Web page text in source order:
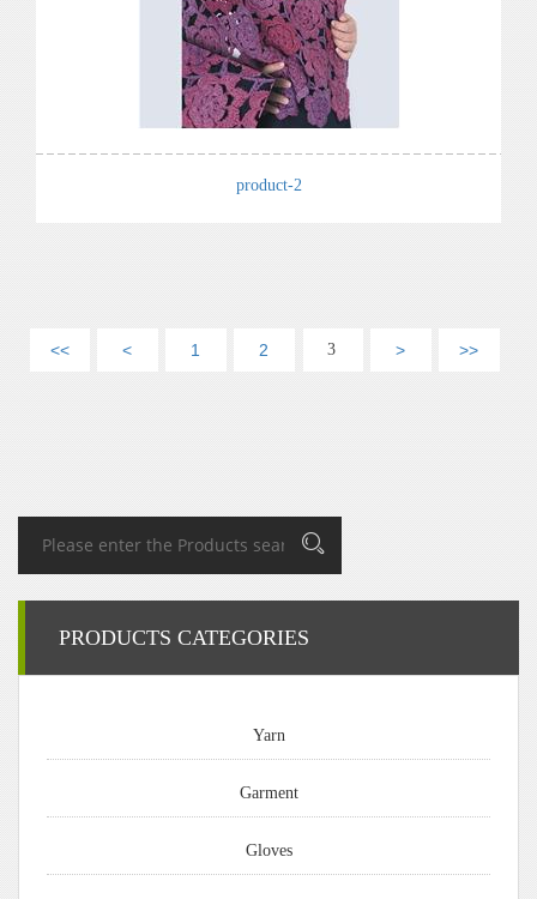
product-2
<< < 1 2 3 > >>
PRODUCTS CATEGORIES
Yarn
Garment
Gloves